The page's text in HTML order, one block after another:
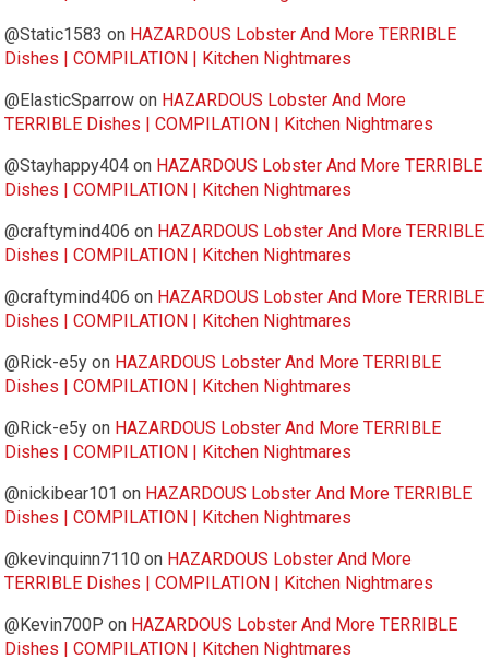
@Static1583 on HAZARDOUS Lobster And More TERRIBLE
Dishes | COMPILATION | Kitchen Nightmares
@ElasticSparrow on HAZARDOUS Lobster And More
TERRIBLE Dishes | COMPILATION | Kitchen Nightmares
@Stayhappy404 on HAZARDOUS Lobster And More TERRIBLE
Dishes | COMPILATION | Kitchen Nightmares
@craftymind406 on HAZARDOUS Lobster And More TERRIBLE
Dishes | COMPILATION | Kitchen Nightmares
@craftymind406 on HAZARDOUS Lobster And More TERRIBLE
Dishes | COMPILATION | Kitchen Nightmares
@Rick-e5y on HAZARDOUS Lobster And More TERRIBLE
Dishes | COMPILATION | Kitchen Nightmares
@Rick-e5y on HAZARDOUS Lobster And More TERRIBLE
Dishes | COMPILATION | Kitchen Nightmares
@nickibear101 on HAZARDOUS Lobster And More TERRIBLE
Dishes | COMPILATION | Kitchen Nightmares
@kevinquinn7110 on HAZARDOUS Lobster And More
TERRIBLE Dishes | COMPILATION | Kitchen Nightmares
@Kevin700P on HAZARDOUS Lobster And More TERRIBLE
Dishes | COMPILATION | Kitchen Nightmares